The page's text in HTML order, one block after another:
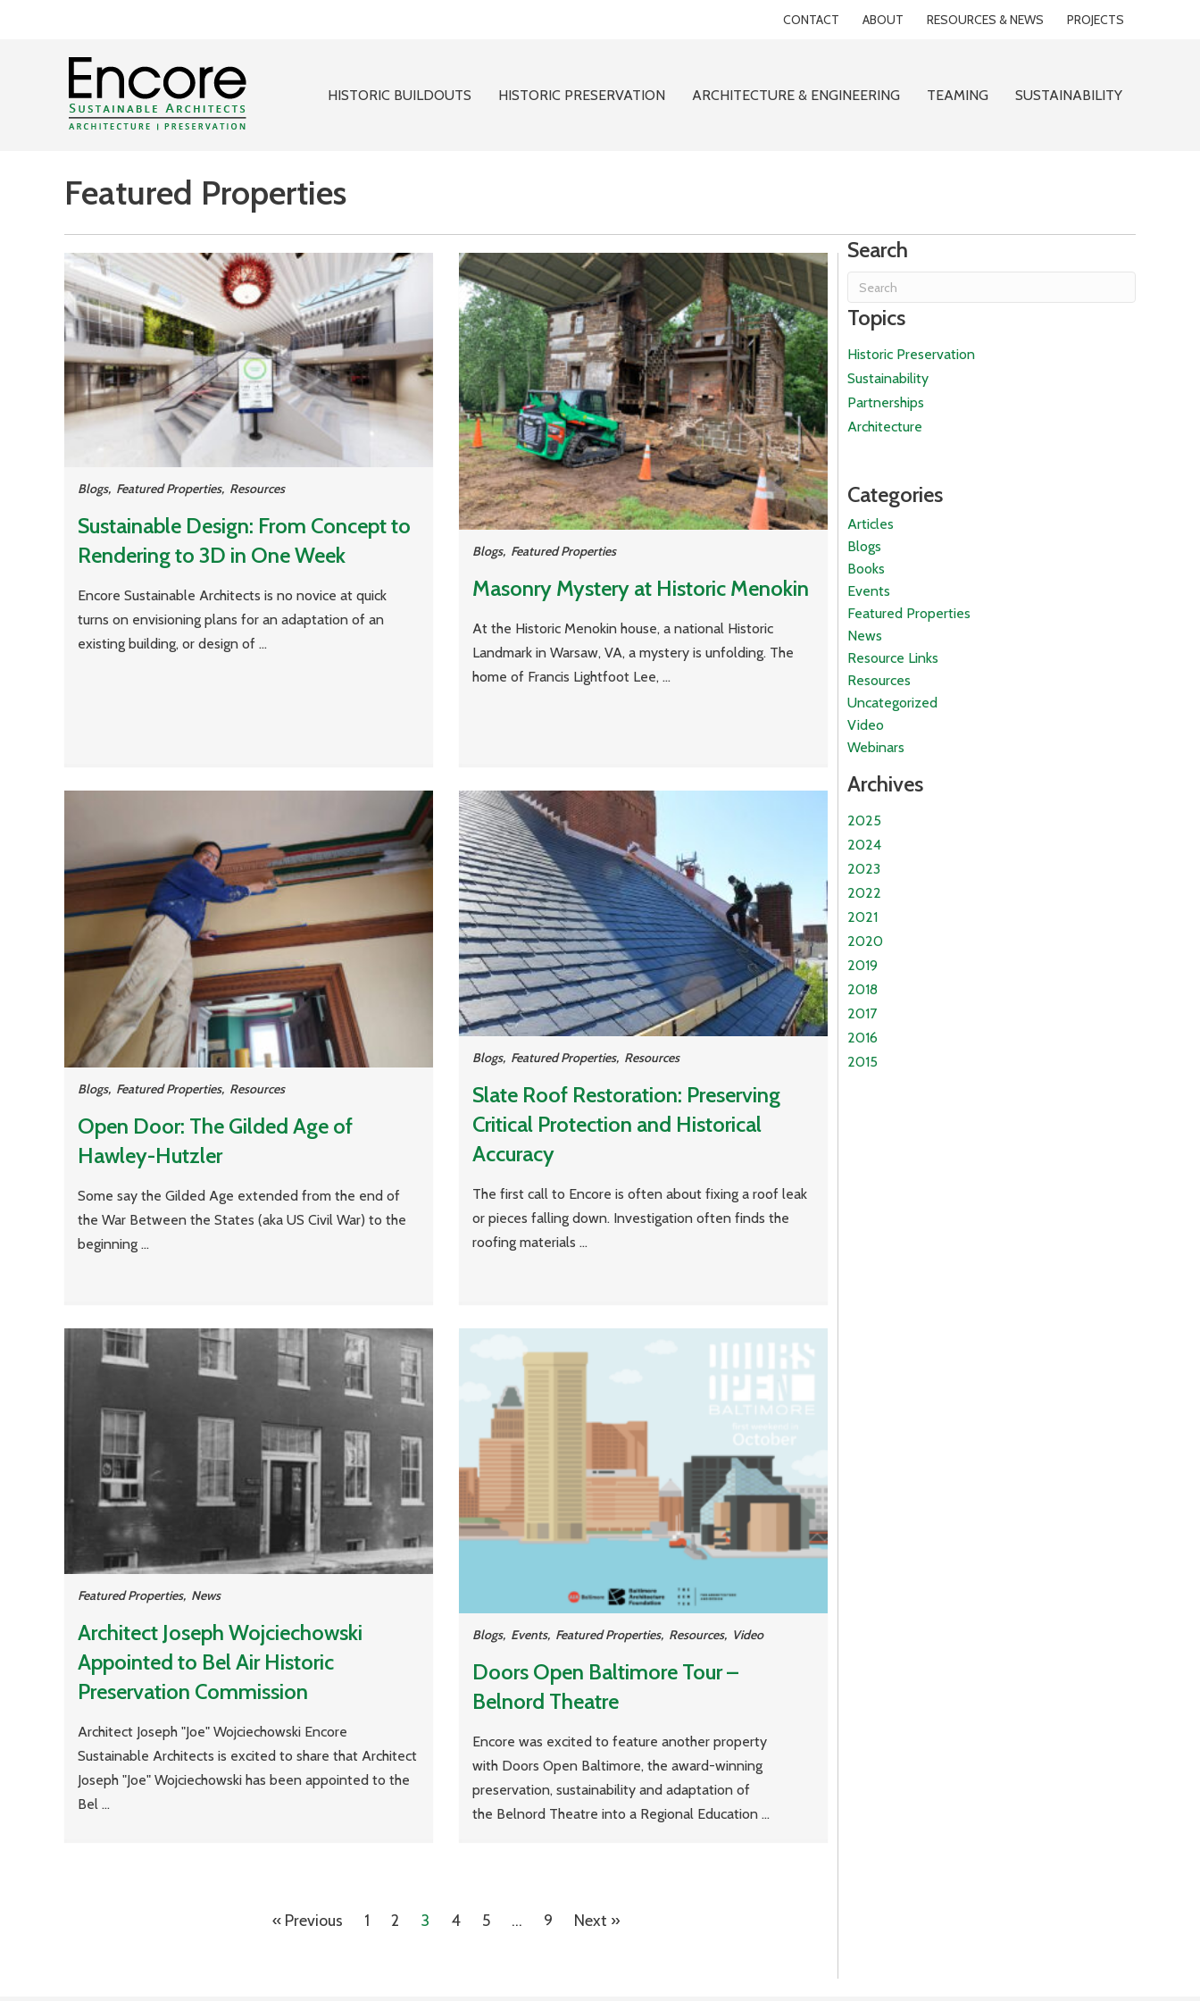
CONTACT ABOUT RESOURCES & NEWS PROJECTS
HISTORIC BUILDOUTS HISTORIC PRESERVATION ARCHITECTURE & ENGINEERING TEAMING SUSTAINABILITY
Featured Properties
Blogs, Featured Properties, Resources
Sustainable Design: From Concept to
Rendering to 3D in One Week
Encore Sustainable Architects is no novice at quick
turns on envisioning plans for an adaptation of an
existing building, or design of ...
Blogs, Featured Properties
Masonry Mystery at Historic Menokin
At the Historic Menokin house, a national Historic
Landmark in Warsaw, VA, a mystery is unfolding. The
home of Francis Lightfoot Lee, ...
Blogs, Featured Properties, Resources
Open Door: The Gilded Age of
Hawley-Hutzler
Some say the Gilded Age extended from the end of
the War Between the States (aka US Civil War) to the
beginning ...
Blogs, Featured Properties, Resources
Slate Roof Restoration: Preserving
Critical Protection and Historical
Accuracy
The first call to Encore is often about fixing a roof leak
or pieces falling down. Investigation often finds the
roofing materials ...
Featured Properties, News
Architect Joseph Wojciechowski
Appointed to Bel Air Historic
Preservation Commission
Architect Joseph "Joe" Wojciechowski Encore
Sustainable Architects is excited to share that Architect
Joseph "Joe" Wojciechowski has been appointed to the
Bel ...
Blogs, Events, Featured Properties, Resources, Video
Doors Open Baltimore Tour –
Belnord Theatre
Encore was excited to feature another property
with Doors Open Baltimore, the award-winning
preservation, sustainability and adaptation of
the Belnord Theatre into a Regional Education ...
« Previous 1 2 3 4 5 … 9 Next »
Search
Topics
Historic Preservation
Sustainability
Partnerships
Architecture
Categories
Articles
Blogs
Books
Events
Featured Properties
News
Resource Links
Resources
Uncategorized
Video
Webinars
Archives
2025
2024
2023
2022
2021
2020
2019
2018
2017
2016
2015